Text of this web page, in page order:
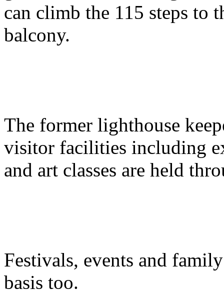
can climb the 115 steps to
balcony.
The former lighthouse
visitor facilities including
and art classes are held
Festivals, events and
basis too.